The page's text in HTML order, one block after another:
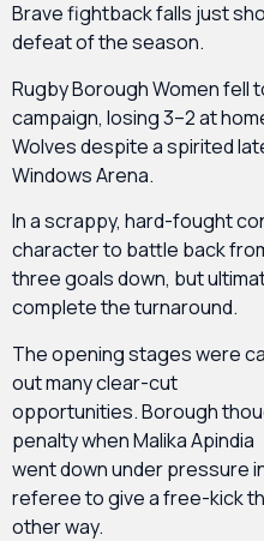
Brave fightback falls just
defeat of the season.
Rugby Borough Women
campaign, losing 3–2 at
Wolves despite a spirited
Windows Arena.
In a scrappy, hard-fought
character to battle back
three goals down, but
complete the turnaround.
The opening stages were
out many clear-cut
opportunities. Borough
penalty when Malika Apindia
went down under pressure
referee to give a free-kick
other way.